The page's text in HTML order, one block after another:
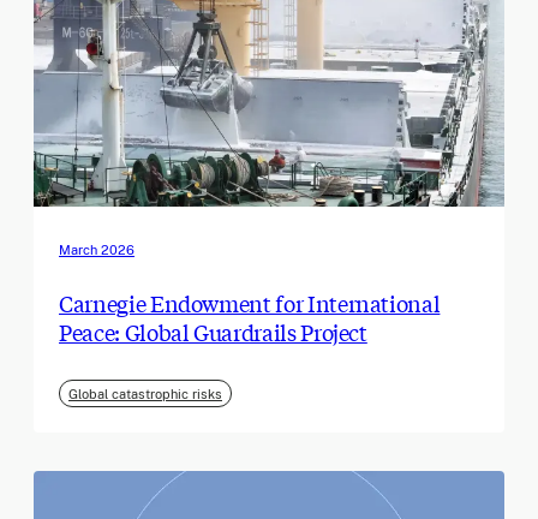
March 2026
Carnegie Endowment for International
Peace: Global Guardrails Project
Global catastrophic risks